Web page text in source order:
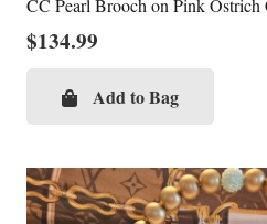
CC Pearl Brooch on Pink Ostrich
$134.99
Add to Bag